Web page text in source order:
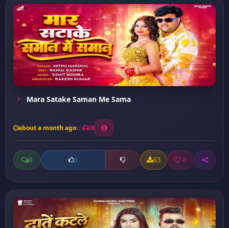
Mara Satake Saman Me Sama
about a month ago 20
0 0 63 0